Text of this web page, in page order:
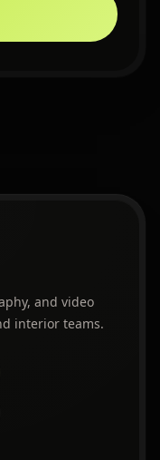
and video
interior teams.